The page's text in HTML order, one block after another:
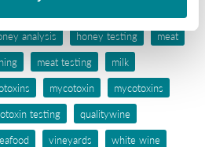
analysis honey testing
meat
meat testing
milk
mycotoxin
mycotoxins
testing
qualitywine
vineyards
white wine